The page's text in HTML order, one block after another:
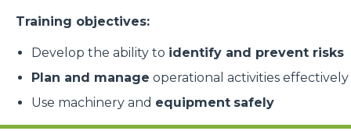
Training objectives:
Develop the ability to identify and prevent risks
Plan and manage operational activities effectively
Use machinery and equipment safely